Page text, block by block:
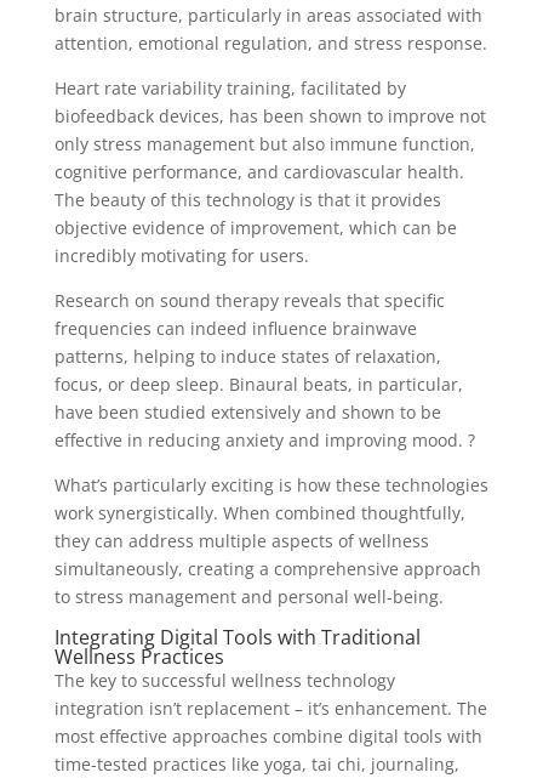
brain structure, particularly in areas associated with
attention, emotional regulation, and stress response.
Heart rate variability training, facilitated by
biofeedback devices, has been shown to improve not
only stress management but also immune function,
cognitive performance, and cardiovascular health.
The beauty of this technology is that it provides
objective evidence of improvement, which can be
incredibly motivating for users.
Research on sound therapy reveals that specific
frequencies can indeed influence brainwave
patterns, helping to induce states of relaxation,
focus, or deep sleep. Binaural beats, in particular,
have been studied extensively and shown to be
effective in reducing anxiety and improving mood. ?
What’s particularly exciting is how these technologies
work synergistically. When combined thoughtfully,
they can address multiple aspects of wellness
simultaneously, creating a comprehensive approach
to stress management and personal well-being.
Integrating Digital Tools with Traditional
Wellness Practices
The key to successful wellness technology
integration isn’t replacement – it’s enhancement. The
most effective approaches combine digital tools with
time-tested practices like yoga, tai chi, journaling,